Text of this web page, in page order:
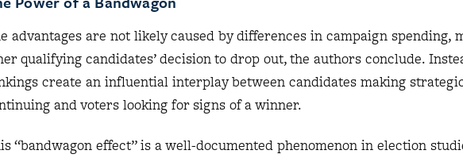
advantages are not likely caused by differences in campaign spending,
qualifying candidates’ decision to drop out, the authors conclude.
create an influential interplay between candidates making
and voters looking for signs of a winner.
“bandwagon effect” is a well-documented phenomenon in election